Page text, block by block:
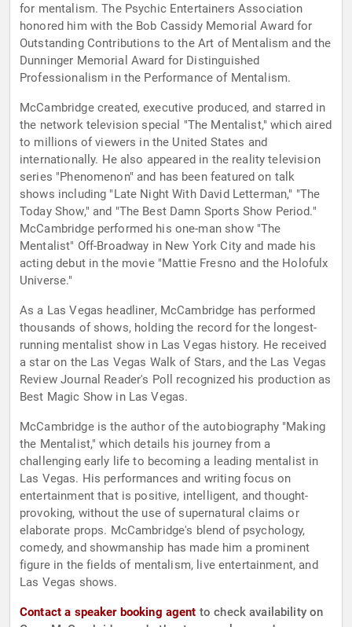
for mentalism. The Psychic Entertainers Association
honored him with the Bob Cassidy Memorial Award for
Outstanding Contributions to the Art of Mentalism and the
Dunninger Memorial Award for Distinguished
Professionalism in the Performance of Mentalism.
McCambridge created, executive produced, and starred in
the network television special "The Mentalist," which aired
to millions of viewers in the United States and
internationally. He also appeared in the reality television
series "Phenomenon" and has been featured on talk
shows including "Late Night With David Letterman," "The
Today Show," and "The Best Damn Sports Show Period."
McCambridge performed his one-man show "The
Mentalist" Off-Broadway in New York City and made his
acting debut in the movie "Mattie Fresno and the Holofulx
Universe."
As a Las Vegas headliner, McCambridge has performed
thousands of shows, holding the record for the longest-
running mentalist show in Las Vegas history. He received
a star on the Las Vegas Walk of Stars, and the Las Vegas
Review Journal Reader's Poll recognized his production as
Best Magic Show in Las Vegas.
McCambridge is the author of the autobiography "Making
the Mentalist," which details his journey from a
challenging early life to becoming a leading mentalist in
Las Vegas. His performances and writing focus on
entertainment that is positive, intelligent, and thought-
provoking, without the use of supernatural claims or
elaborate props. McCambridge's blend of psychology,
comedy, and showmanship has made him a prominent
figure in the fields of mentalism, live entertainment, and
Las Vegas shows.
Contact a speaker booking agent to check availability on